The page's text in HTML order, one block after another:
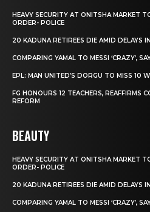
HEAVY SECURITY AT ONITSHA MARKET
ORDER- POLICE
20 KADUNA RETIREES DIE AMID DELAYS
COMPARING YAMAL TO MESSI ‘CRAZY’,
EPL: MAN UNITED’S DORGU TO MISS 10
FG HONOURS 12 TEACHERS, REAFFIRMS
REFORM
BEAUTY
HEAVY SECURITY AT ONITSHA MARKET
ORDER- POLICE
20 KADUNA RETIREES DIE AMID DELAYS
COMPARING YAMAL TO MESSI ‘CRAZY’,